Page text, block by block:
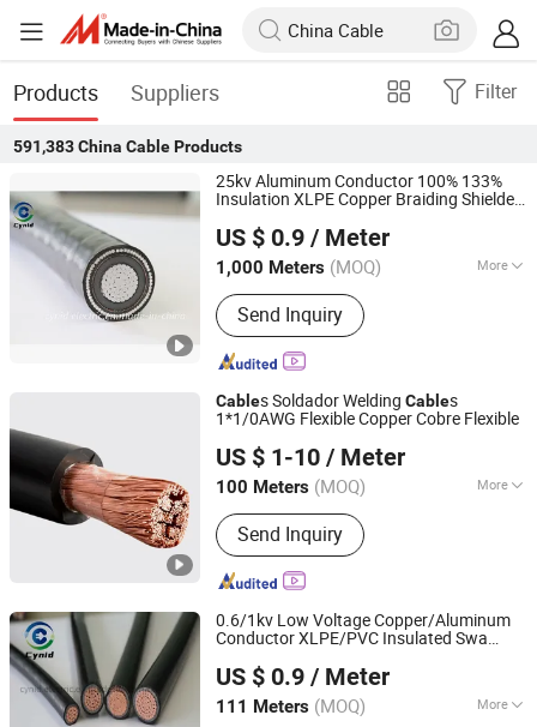
Products Suppliers Filter
591,383 China CableProducts
25kv Aluminum Conductor 100% 133%
Insulation XLPE Copper Braiding Shielded
US $ 0.9 / Meter
1,000 Meters (MOQ) More
Main Products:Conductor
Send Inquiry
Cynid Electric Power Co.,Ltd
Henan, China
Since 2026
Cables Soldador Welding Cables
1*1/0AWG Flexible Copper Cobre Flexible
US $ 1-10 / Meter
100 Meters (MOQ) More
Current :AC Cable
Send Inquiry
Jiangsu Tebaoflex Special Cable Co., Ltd
Jiangsu, China
Since 2026
0.6/1kv Low Voltage Copper/Aluminum
Conductor XLPE/PVC Insulated Swa
US $ 0.9 / Meter
111 Meters (MOQ) More
Cynid Electric Power Co.,Ltd
Henan, China
Since 2026